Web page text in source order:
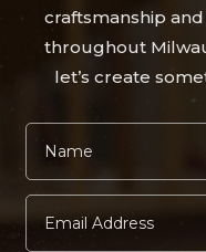
craftsmanship
throughout
let’s create